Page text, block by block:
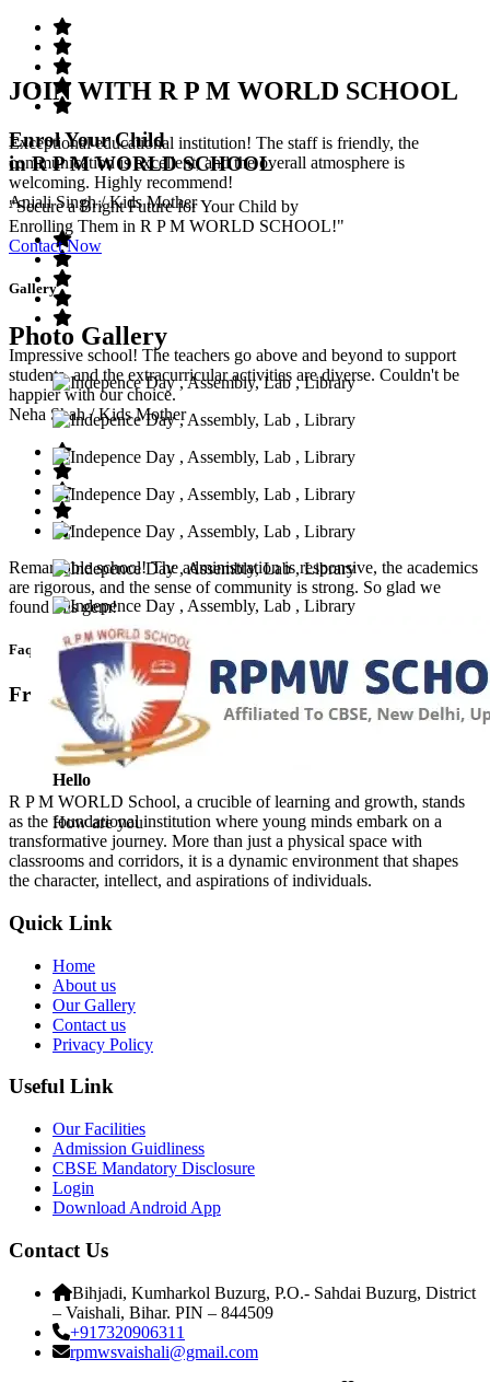
Exceptional educational institution! The staff is friendly, the
communication is excellent, and the overall atmosphere is
welcoming. Highly recommend!
Anjali Singh/ Kids Mother
Impressive school! The teachers go above and beyond to support
students, and the extracurricular activities are diverse. Couldn't be
happier with our choice.
Neha Shah/ Kids Mother
Remarkable school! The administration is responsive, the academics
are rigorous, and the sense of community is strong. So glad we
found this gem!
Faq’s
Frequntly Ask Questions
Hello
How are you
JOIN WITH R P M WORLD SCHOOL
Enrol Your Child
in R P M WORLD SCHOOL
"Secure a Bright Future for Your Child by
Enrolling Them in R P M WORLD SCHOOL!"
Contact Now
Gallery
Photo Gallery
R P M WORLD School, a crucible of learning and growth, stands
as the foundational institution where young minds embark on a
transformative journey. More than just a physical space with
classrooms and corridors, it is a dynamic environment that shapes
the character, intellect, and aspirations of individuals.
Quick Link
Home
About us
Our Gallery
Contact us
Privacy Policy
Useful Link
Our Facilities
Admission Guidliness
CBSE Mandatory Disclosure
Login
Download Android App
Contact Us
Bihjadi, Kumharkol Buzurg, P.O.- Sahdai Buzurg, District
– Vaishali, Bihar. PIN – 844509
+917320906311
rpmwsvaishali@gmail.com